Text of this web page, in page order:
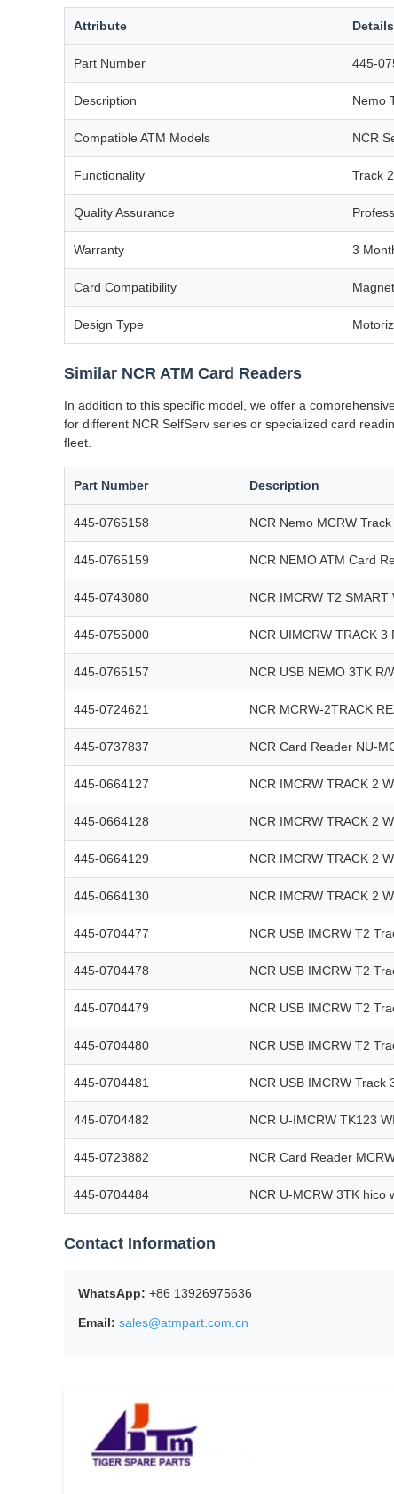
Attribute Details
Part Number 445-
Description Nemo
Compatible ATM Models NCR
Functionality Track
Quality Assurance
Warranty 3
Card Compatibility
Design Type
Similar NCR ATM Card Readers
In addition to this specific model, we offer a
for different NCR SelfServ series or specialized card
fleet.
Part Number Description
445-0765158 NCR Nemo MCRW
445-0765159 NCR NEMO ATM Card
445-0743080 NCR IMCRW T2 SMART
445-0755000 NCR UIMCRW TRACK 3
445-0765157 NCR USB NEMO 3TK R/
445-0724621 NCR MCRW-2TRACK
445-0737837 NCR Card Reader NU-
445-0664127 NCR IMCRW TRACK 2
445-0664128 NCR IMCRW TRACK 2
445-0664129 NCR IMCRW TRACK 2
445-0664130 NCR IMCRW TRACK 2
445-0704477 NCR USB IMCRW T2
445-0704478 NCR USB IMCRW T2
445-0704479 NCR USB IMCRW T2
445-0704480 NCR USB IMCRW T2
445-0704481 NCR USB IMCRW Track
445-0704482 NCR U-IMCRW TK123
445-0723882 NCR Card Reader
445-0704484 NCR U-MCRW 3TK hico
Contact Information
WhatsApp: +86 13926975636
Email: sales@atmpart.com.cn